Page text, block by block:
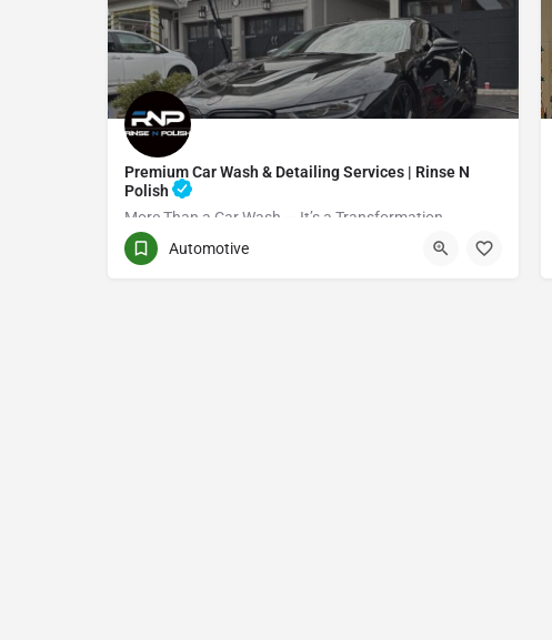
Premium Car Wash & Detailing Services | Rinse N
Polish
More Than a Car Wash — It’s a Transformation
(416) 705-7051
Automotive